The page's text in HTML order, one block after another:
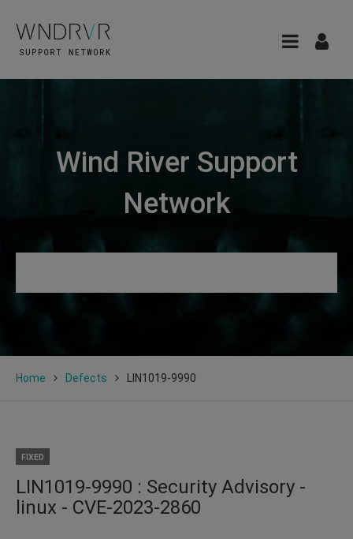
Wind River Support
Network
Home Defects LIN1019-9990
FIXED
LIN1019-9990 : Security Advisory -
linux - CVE-2023-2860